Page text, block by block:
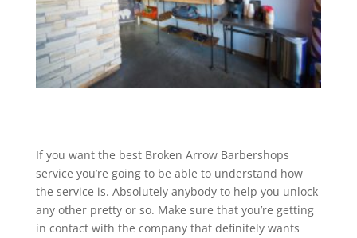
If you want the best Broken Arrow Barbershops
service you’re going to be able to understand how
the service is. Absolutely anybody to help you unlock
any other pretty or so. Make sure that you’re getting
in contact with the company that definitely wants